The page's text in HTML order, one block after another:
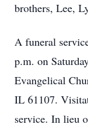
brothers, Lee,
A funeral
p.m. on
Evangelical
IL 61107.
service. In lieu